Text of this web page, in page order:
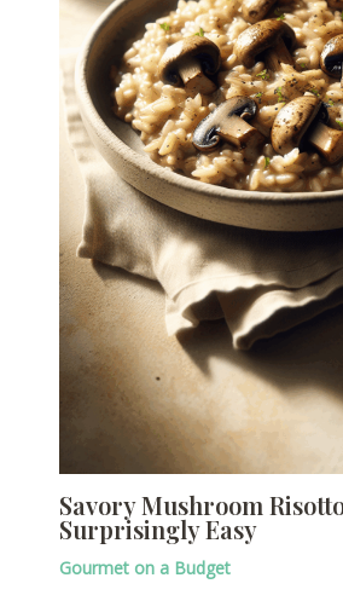
Savory Mushroom
Surprisingly Easy
Gourmet on a Budget